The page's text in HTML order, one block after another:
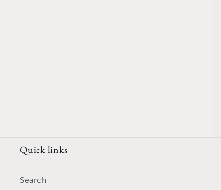
Quick links
Search